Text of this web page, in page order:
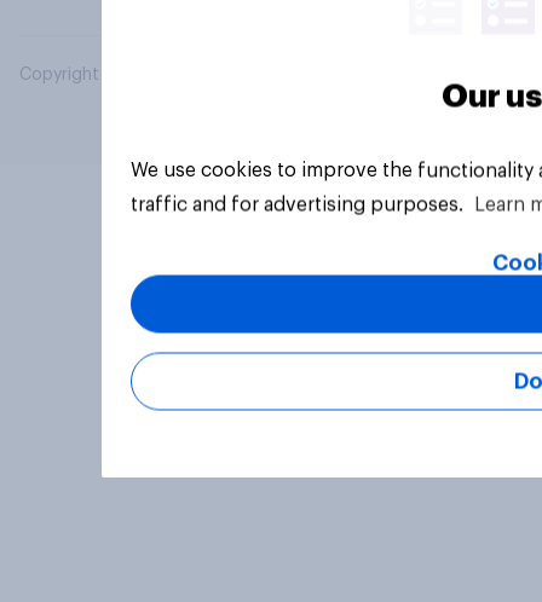
Copyright © 2026 YouGov PLC. All Rights Reserved.
Our
We use cookies to improve the
traffic and for advertising purposes.
Learn